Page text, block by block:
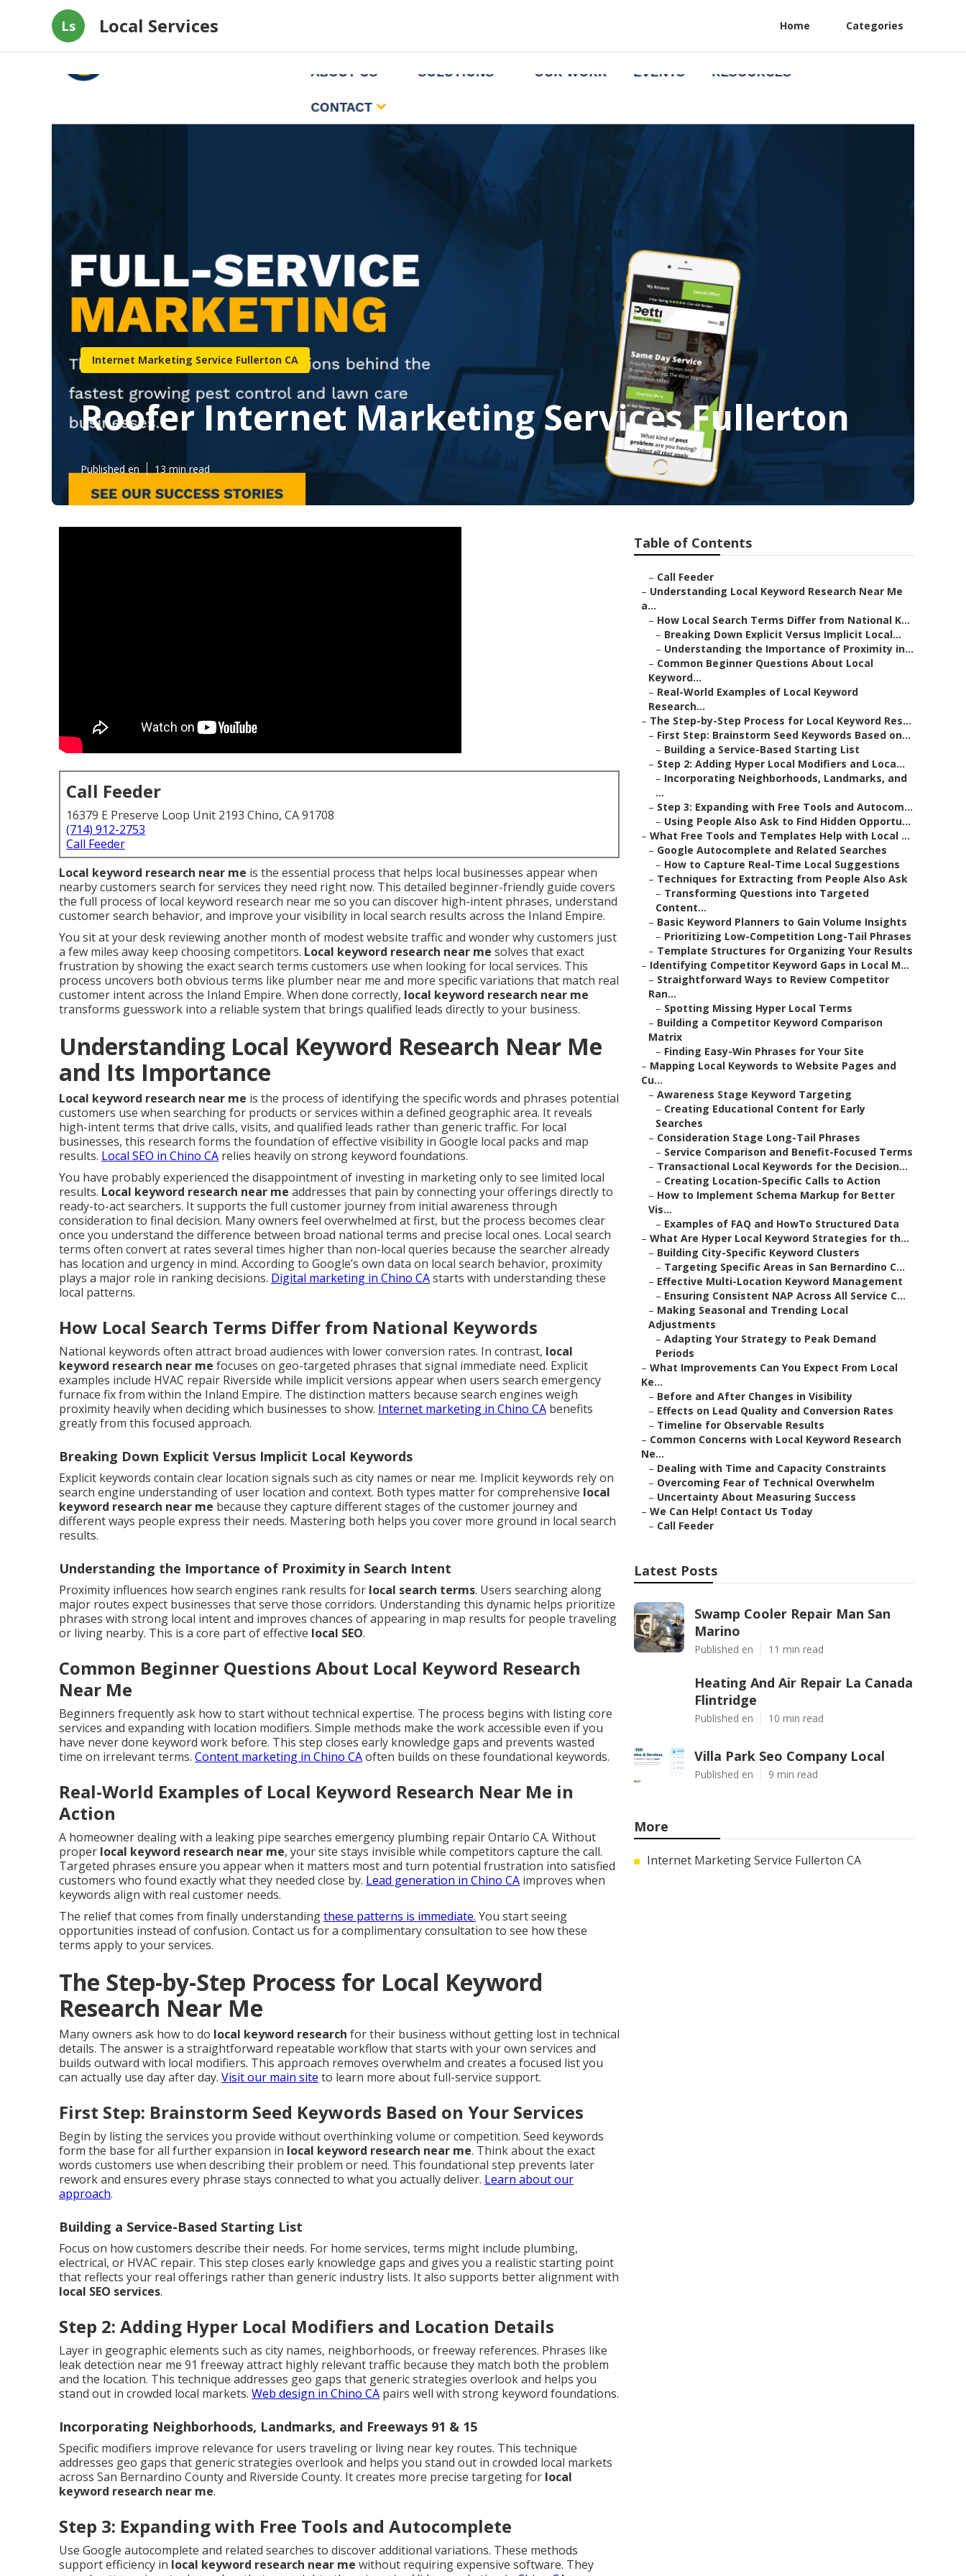
Ls Local Services Home Categories
Internet Marketing Service Fullerton CA
Roofer Internet Marketing Services Fullerton
Published en 13 min read
Call Feeder
16379 E Preserve Loop Unit 2193 Chino, CA 91708
(714) 912-2753
Call Feeder
Local keyword research near me is the essential process that helps local businesses appear when
nearby customers search for services they need right now. This detailed beginner-friendly guide covers
the full process of local keyword research near me so you can discover high-intent phrases, understand
customer search behavior, and improve your visibility in local search results across the Inland Empire.
You sit at your desk reviewing another month of modest website traffic and wonder why customers just
a few miles away keep choosing competitors. Local keyword research near me solves that exact
frustration by showing the exact search terms customers use when looking for local services. This
process uncovers both obvious terms like plumber near me and more specific variations that match real
customer intent across the Inland Empire. When done correctly, local keyword research near me
transforms guesswork into a reliable system that brings qualified leads directly to your business.
Understanding Local Keyword Research Near Me
and Its Importance
Local keyword research near me is the process of identifying the specific words and phrases potential
customers use when searching for products or services within a defined geographic area. It reveals
high-intent terms that drive calls, visits, and qualified leads rather than generic traffic. For local
businesses, this research forms the foundation of effective visibility in Google local packs and map
results. Local SEO in Chino CA relies heavily on strong keyword foundations.
You have probably experienced the disappointment of investing in marketing only to see limited local
results. Local keyword research near me addresses that pain by connecting your offerings directly to
ready-to-act searchers. It supports the full customer journey from initial awareness through
consideration to final decision. Many owners feel overwhelmed at first, but the process becomes clear
once you understand the difference between broad national terms and precise local ones. Local search
terms often convert at rates several times higher than non-local queries because the searcher already
has location and urgency in mind. According to Google’s own data on local search behavior, proximity
plays a major role in ranking decisions. Digital marketing in Chino CAstarts with understanding these
local patterns.
How Local Search Terms Differ from National Keywords
National keywords often attract broad audiences with lower conversion rates. In contrast, local
keyword research near me focuses on geo-targeted phrases that signal immediate need. Explicit
examples include HVAC repair Riverside while implicit versions appear when users search emergency
furnace fix from within the Inland Empire. The distinction matters because search engines weigh
proximity heavily when deciding which businesses to show. Internet marketing in Chino CA benefits
greatly from this focused approach.
Breaking Down Explicit Versus Implicit Local Keywords
Explicit keywords contain clear location signals such as city names or near me. Implicit keywords rely on
search engine understanding of user location and context. Both types matter for comprehensive local
keyword research near me because they capture different stages of the customer journey and
different ways people express their needs. Mastering both helps you cover more ground in local search
results.
Understanding the Importance of Proximity in Search Intent
Proximity influences how search engines rank results for local search terms. Users searching along
major routes expect businesses that serve those corridors. Understanding this dynamic helps prioritize
phrases with strong local intent and improves chances of appearing in map results for people traveling
or living nearby. This is a core part of effective local SEO.
Common Beginner Questions About Local Keyword Research
Near Me
Beginners frequently ask how to start without technical expertise. The process begins with listing core
services and expanding with location modifiers. Simple methods make the work accessible even if you
have never done keyword work before. This step closes early knowledge gaps and prevents wasted
time on irrelevant terms. Content marketing in Chino CAoften builds on these foundational keywords.
Real-World Examples of Local Keyword Research Near Me in
Action
A homeowner dealing with a leaking pipe searches emergency plumbing repair Ontario CA. Without
proper local keyword research near me, your site stays invisible while competitors capture the call.
Targeted phrases ensure you appear when it matters most and turn potential frustration into satisfied
customers who found exactly what they needed close by. Lead generation in Chino CA improves when
keywords align with real customer needs.
The relief that comes from finally understandingthese patterns is immediate. You start seeing
opportunities instead of confusion. Contact us for a complimentary consultation to see how these
terms apply to your services.
The Step-by-Step Process for Local Keyword
Research Near Me
Many owners ask how to do local keyword research for their business without getting lost in technical
details. The answer is a straightforward repeatable workflow that starts with your own services and
builds outward with local modifiers. This approach removes overwhelm and creates a focused list you
can actually use day after day. Visit our main site to learn more about full-service support.
First Step: Brainstorm Seed Keywords Based on Your Services
Begin by listing the services you provide without overthinking volume or competition. Seed keywords
form the base for all further expansion in local keyword research near me. Think about the exact
words customers use when describing their problem or need. This foundational step prevents later
rework and ensures every phrase stays connected to what you actually deliver. Learn about our
approach.
Building a Service-Based Starting List
Focus on how customers describe their needs. For home services, terms might include plumbing,
electrical, or HVAC repair. This step closes early knowledge gaps and gives you a realistic starting point
that reflects your real offerings rather than generic industry lists. It also supports better alignment with
local SEO services.
Step 2: Adding Hyper Local Modifiers and Location Details
Layer in geographic elements such as city names, neighborhoods, or freeway references. Phrases like
leak detection near me 91 freeway attract highly relevant traffic because they match both the problem
and the location. This technique addresses geo gaps that generic strategies overlook and helps you
stand out in crowded local markets. Web design in Chino CA pairs well with strong keyword foundations.
Incorporating Neighborhoods, Landmarks, and Freeways 91 & 15
Specific modifiers improve relevance for users traveling or living near key routes. This technique
addresses geo gaps that generic strategies overlook and helps you stand out in crowded local markets
across San Bernardino County and Riverside County. It creates more precise targeting for local
keyword research near me.
Step 3: Expanding with Free Tools and Autocomplete
Use Google autocomplete and related searches to discover additional variations. These methods
support efficiency in local keyword research near me without requiring expensive software. They
Table of Contents
– Call Feeder
– Understanding Local Keyword Research Near Me
a...
– How Local Search Terms Differ from National K...
– Breaking Down Explicit Versus Implicit Local...
– Understanding the Importance of Proximity in...
– Common Beginner Questions About Local
Keyword...
– Real-World Examples of Local Keyword
Research...
– The Step-by-Step Process for Local Keyword Res...
– First Step: Brainstorm Seed Keywords Based on...
– Building a Service-Based Starting List
– Step 2: Adding Hyper Local Modifiers and Loca...
– Incorporating Neighborhoods, Landmarks, and
...
– Step 3: Expanding with Free Tools and Autocom...
– Using People Also Ask to Find Hidden Opportu...
– What Free Tools and Templates Help with Local ...
– Google Autocomplete and Related Searches
– How to Capture Real-Time Local Suggestions
– Techniques for Extracting from People Also Ask
– Transforming Questions into Targeted
Content...
– Basic Keyword Planners to Gain Volume Insights
– Prioritizing Low-Competition Long-Tail Phrases
– Template Structures for Organizing Your Results
– Identifying Competitor Keyword Gaps in Local M...
– Straightforward Ways to Review Competitor
Ran...
– Spotting Missing Hyper Local Terms
– Building a Competitor Keyword Comparison
Matrix
– Finding Easy-Win Phrases for Your Site
– Mapping Local Keywords to Website Pages and
Cu...
– Awareness Stage Keyword Targeting
– Creating Educational Content for Early
Searches
– Consideration Stage Long-Tail Phrases
– Service Comparison and Benefit-Focused Terms
– Transactional Local Keywords for the Decision...
– Creating Location-Specific Calls to Action
– How to Implement Schema Markup for Better
Vis...
– Examples of FAQ and HowTo Structured Data
– What Are Hyper Local Keyword Strategies for th...
– Building City-Specific Keyword Clusters
– Targeting Specific Areas in San Bernardino C...
– Effective Multi-Location Keyword Management
– Ensuring Consistent NAP Across All Service C...
– Making Seasonal and Trending Local
Adjustments
– Adapting Your Strategy to Peak Demand
Periods
– What Improvements Can You Expect From Local
Ke...
– Before and After Changes in Visibility
– Effects on Lead Quality and Conversion Rates
– Timeline for Observable Results
– Common Concerns with Local Keyword Research
Ne...
– Dealing with Time and Capacity Constraints
– Overcoming Fear of Technical Overwhelm
– Uncertainty About Measuring Success
– We Can Help! Contact Us Today
– Call Feeder
Latest Posts
Swamp Cooler Repair Man San
Marino
Published en 11 min read
Heating And Air Repair La Canada
Flintridge
Published en 10 min read
Villa Park Seo Company Local
Published en 9 min read
More
Internet Marketing Service Fullerton CA